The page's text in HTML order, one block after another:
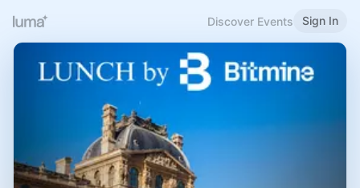
Discover Events Sign In